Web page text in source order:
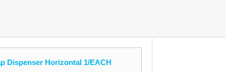
Dispenser Horizontal 1/EACH